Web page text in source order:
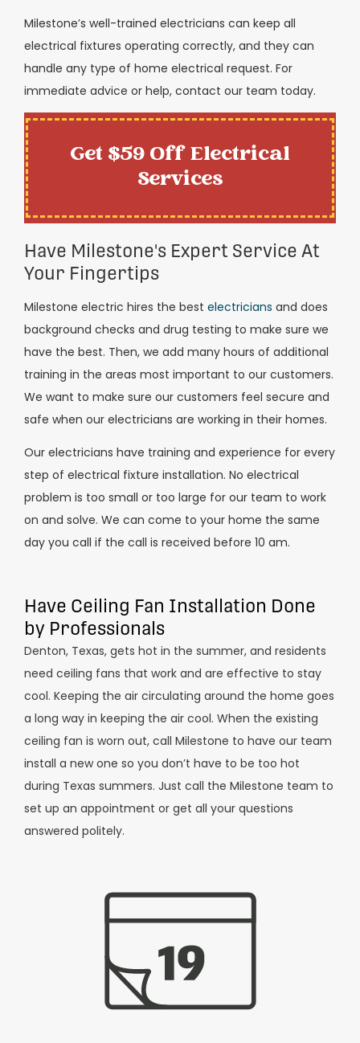
Milestone’s well-trained electricians can keep all
electrical fixtures operating correctly, and they can
handle any type of home electrical request. For
immediate advice or help, contact our team today.
Get $59 Off Electrical
Services
Have Milestone's Expert Service At
Your Fingertips
Milestone electric hires the best electricians and does
background checks and drug testing to make sure we
have the best. Then, we add many hours of additional
training in the areas most important to our customers.
We want to make sure our customers feel secure and
safe when our electricians are working in their homes.
Our electricians have training and experience for every
step of electrical fixture installation. No electrical
problem is too small or too large for our team to work
on and solve. We can come to your home the same
day you call if the call is received before 10 am.
Have Ceiling Fan Installation Done
by Professionals
Denton, Texas, gets hot in the summer, and residents
need ceiling fans that work and are effective to stay
cool. Keeping the air circulating around the home goes
a long way in keeping the air cool. When the existing
ceiling fan is worn out, call Milestone to have our team
install a new one so you don’t have to be too hot
during Texas summers. Just call the Milestone team to
set up an appointment or get all your questions
answered politely.